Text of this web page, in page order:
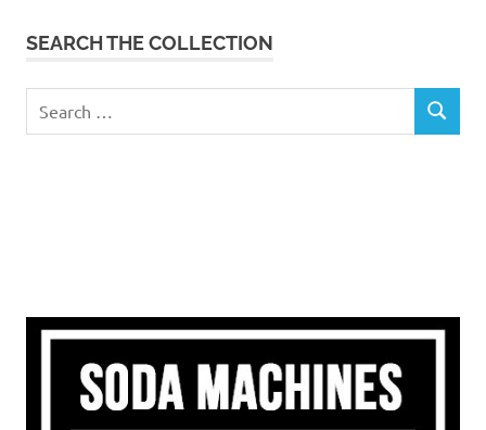
SEARCH THE COLLECTION
for:
SEARCH